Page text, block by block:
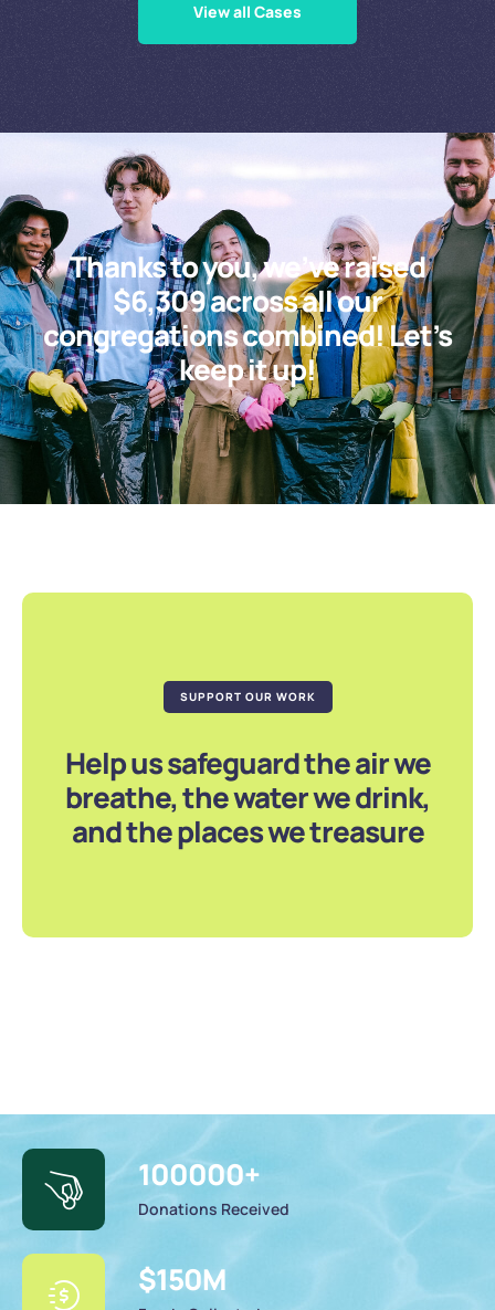
View all Cases
Thanks to you, we’ve raised
$6,309 across all our
congregations combined! Let’s
keep it up!
SUPPORT OUR WORK
Help us safeguard the air we
breathe, the water we drink,
and the places we treasure
100000+
Donations Received
$150M